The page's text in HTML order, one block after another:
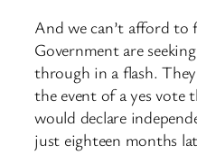
And we can’t afford
Government are
through in a flash.
the event of a yes vote
would declare
just eighteen months